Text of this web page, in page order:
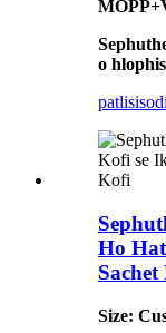
o
patlisiso
Ho
Size: